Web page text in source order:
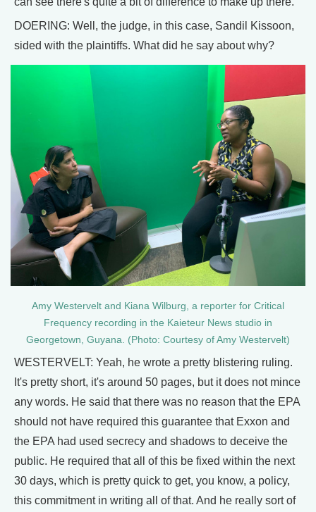
DOERING: Well, the judge, in this case, Sandil Kissoon,
sided with the plaintiffs. What did he say about why?
Amy Westervelt and Kiana Wilburg, a reporter for Critical
Frequency recording in the Kaieteur News studio in
Georgetown, Guyana. (Photo: Courtesy of Amy Westervelt)
WESTERVELT: Yeah, he wrote a pretty blistering ruling.
It's pretty short, it's around 50 pages, but it does not mince
any words. He said that there was no reason that the EPA
should not have required this guarantee that Exxon and
the EPA had used secrecy and shadows to deceive the
public. He required that all of this be fixed within the next
30 days, which is pretty quick to get, you know, a policy,
this commitment in writing all of that. And he really sort of